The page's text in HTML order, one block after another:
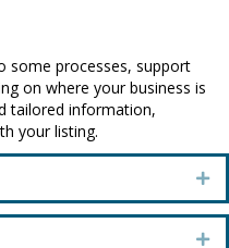
some processes, support
on where your business is
tailored information,
your listing.